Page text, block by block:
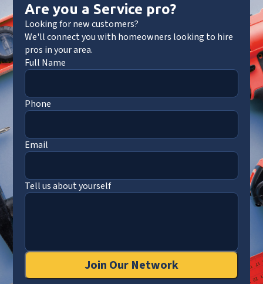
Are you a Service pro?
Looking for new customers?
We'll connect you with homeowners looking to hire
pros in your area.
Full Name
Phone
Email
Tell us about yourself
Join Our Network